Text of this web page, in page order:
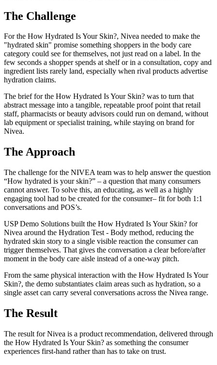
The Challenge
For the How Hydrated Is Your Skin?, Nivea needed to make the
"hydrated skin" promise something shoppers in the body care
category could see for themselves, not just read on a label. In the
few seconds a shopper spends at shelf or in a consultation, copy and
ingredient lists rarely land, especially when rival products advertise
hydration claims.
The brief for the How Hydrated Is Your Skin? was to turn that
abstract message into a tangible, repeatable proof point that retail
staff, pharmacists or beauty advisors could run on demand, without
lab equipment or specialist training, while staying on brand for
Nivea.
The Approach
The challenge for the NIVEA team was to help answer the question
“How hydrated is your skin?” – a question that many consumers
cannot answer. To solve this, an educating, as well as a highly
engaging tool had to be created for the consumer– fit for both 1:1
conversations and POS’s.
USP Demo Solutions built the How Hydrated Is Your Skin? for
Nivea around the Hydration Test - Body method, reducing the
hydrated skin story to a single visible reaction the consumer can
trigger themselves. That gives the conversation a clear before/after
moment in the body care aisle instead of a one-way pitch.
From the same physical interaction with the How Hydrated Is Your
Skin?, the demo substantiates claim areas such as hydration, so a
single asset can carry several conversations across the Nivea range.
The Result
The result for Nivea is a product recommendation, delivered through
the How Hydrated Is Your Skin? as something the consumer
experiences first-hand rather than has to take on trust.